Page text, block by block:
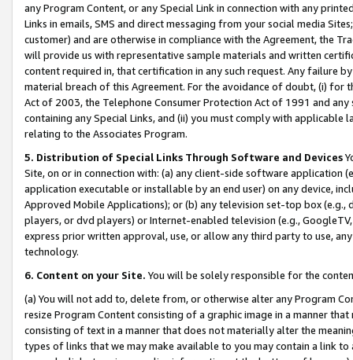
any Program Content, or any Special Link in connection with any
Links in emails, SMS and direct messaging from your social media
customer) and are otherwise in compliance with the Agreement, the
will provide us with representative sample materials and written
content required in, that certification in any such request. Any failure
material breach of this Agreement. For the avoidance of doubt, (i) for
Act of 2003, the Telephone Consumer Protection Act of 1991 and
containing any Special Links, and (ii) you must comply with
relating to the Associates Program.
5. Distribution of Special Links Through Software and Devices
Site, on or in connection with: (a) any client-side software application
application executable or installable by an end user) on any device,
Approved Mobile Applications); or (b) any television set-top box
players, or dvd players) or Internet-enabled television (e.g.,
express prior written approval, use, or allow any third party to use,
technology.
6. Content on your Site. You will be solely responsible for the
(a) You will not add to, delete from, or otherwise alter any Program
resize Program Content consisting of a graphic image in a manner
consisting of text in a manner that does not materially alter the
types of links that we may make available to you may contain a link